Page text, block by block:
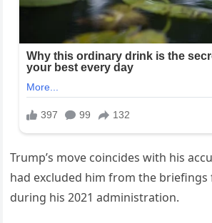
Trump’s move coincides with his
had excluded him from the
during his 2021 administration.